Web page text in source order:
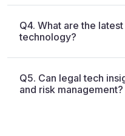
Q4. What are the
technology?
Q5. Can legal tech
and risk management?